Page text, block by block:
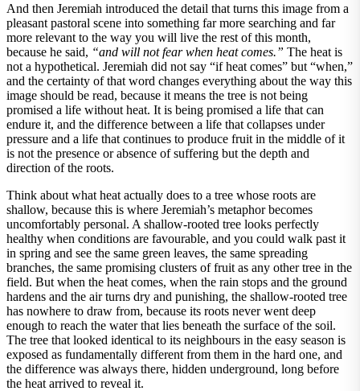
And then Jeremiah introduced the detail that turns this image from a
pleasant pastoral scene into something far more searching and far
more relevant to the way you will live the rest of this month,
because he said, “and will not fear when heat comes.” The heat is
not a hypothetical. Jeremiah did not say “if heat comes” but “when,”
and the certainty of that word changes everything about the way this
image should be read, because it means the tree is not being
promised a life without heat. It is being promised a life that can
endure it, and the difference between a life that collapses under
pressure and a life that continues to produce fruit in the middle of it
is not the presence or absence of suffering but the depth and
direction of the roots.
Think about what heat actually does to a tree whose roots are
shallow, because this is where Jeremiah’s metaphor becomes
uncomfortably personal. A shallow-rooted tree looks perfectly
healthy when conditions are favourable, and you could walk past it
in spring and see the same green leaves, the same spreading
branches, the same promising clusters of fruit as any other tree in the
field. But when the heat comes, when the rain stops and the ground
hardens and the air turns dry and punishing, the shallow-rooted tree
has nowhere to draw from, because its roots never went deep
enough to reach the water that lies beneath the surface of the soil.
The tree that looked identical to its neighbours in the easy season is
exposed as fundamentally different from them in the hard one, and
the difference was always there, hidden underground, long before
the heat arrived to reveal it.